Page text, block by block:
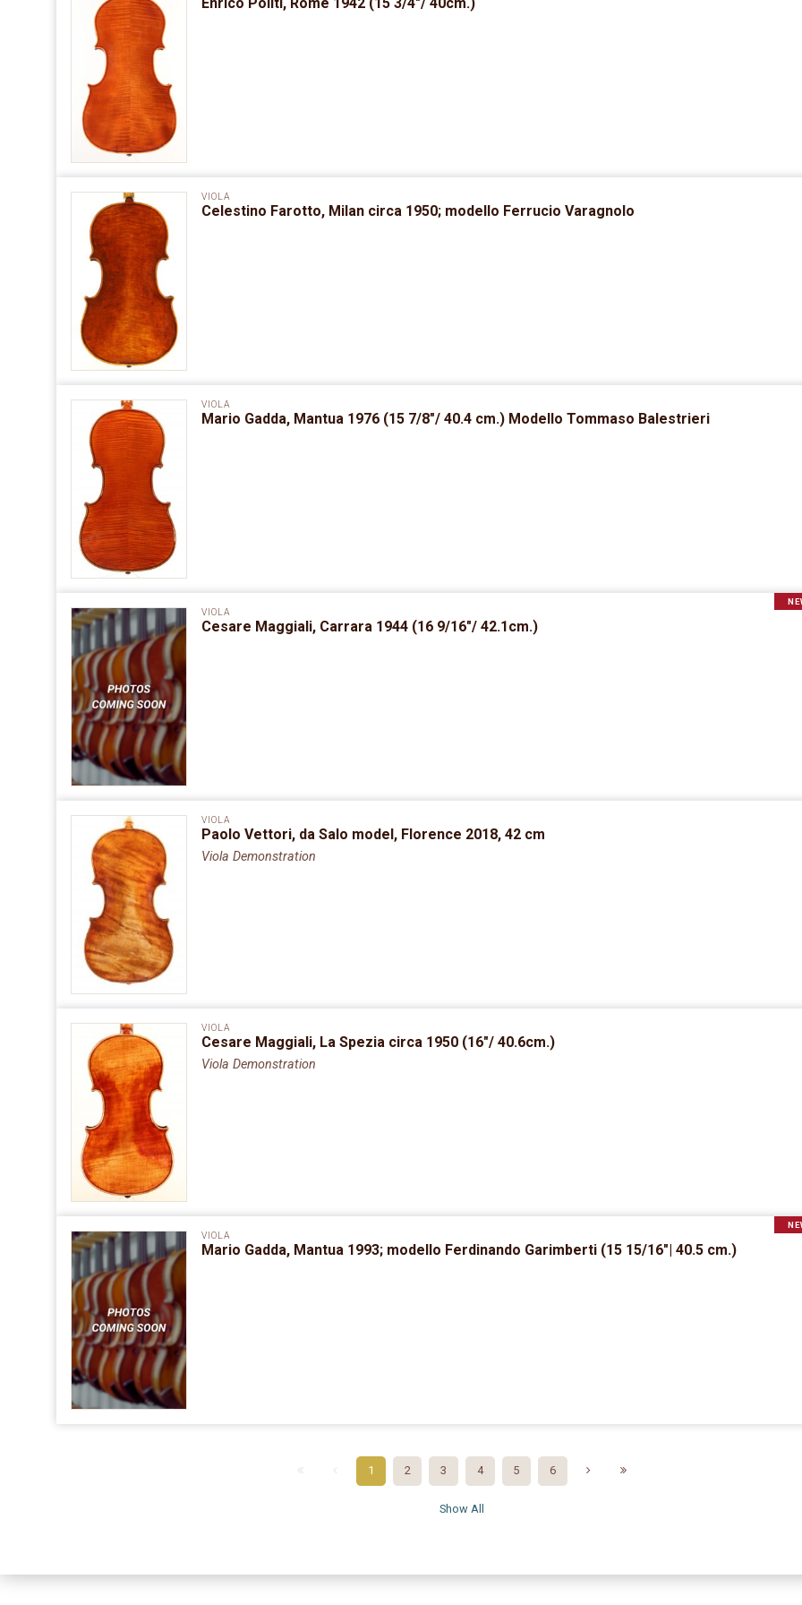
Enrico Politi, Rome 1942 (15 3/4″/ 40cm.)
VIOLA
Celestino Farotto, Milan circa 1950; modello Ferrucio Varagnolo
VIOLA
Mario Gadda, Mantua 1976 (15 7/8″/ 40.4 cm.) Modello Tommaso Balestrieri
VIOLA
Cesare Maggiali, Carrara 1944 (16 9/16″/ 42.1cm.)
VIOLA
Paolo Vettori, da Salo model, Florence 2018, 42 cm
Viola Demonstration
VIOLA
Cesare Maggiali, La Spezia circa 1950 (16″/ 40.6cm.)
Viola Demonstration
VIOLA
Mario Gadda, Mantua 1993; modello Ferdinando Garimberti (15 15/16″| 40.5 cm.)
1 2 3 4 5 6
Show All